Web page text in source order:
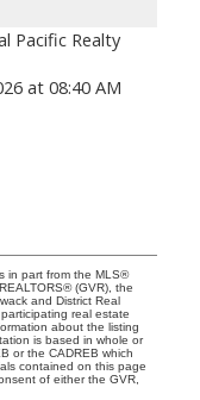
Pacific Realty
at 08:40 AM
in part from the MLS®
(GVR), the
and District Real
real estate
about the listing
is based in whole or
or the CADREB which
contained on this page
of either the GVR,